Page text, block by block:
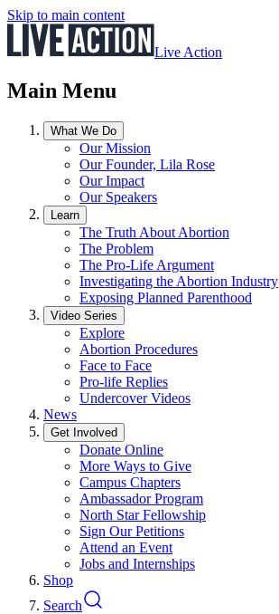
Skip to main content
Live Action
Main Menu
What We Do
Our Mission
Our Founder, Lila Rose
Our Impact
Our Speakers
Learn
The Truth About Abortion
The Problem
The Pro-Life Argument
Investigating the Abortion Industry
Exposing Planned Parenthood
Video Series
Explore
Abortion Procedures
Face to Face
Pro-life Replies
Undercover Videos
News
Get Involved
Donate Online
More Ways to Give
Campus Chapters
Ambassador Program
North Star Fellowship
Sign Our Petitions
Attend an Event
Jobs and Internships
Shop
Search